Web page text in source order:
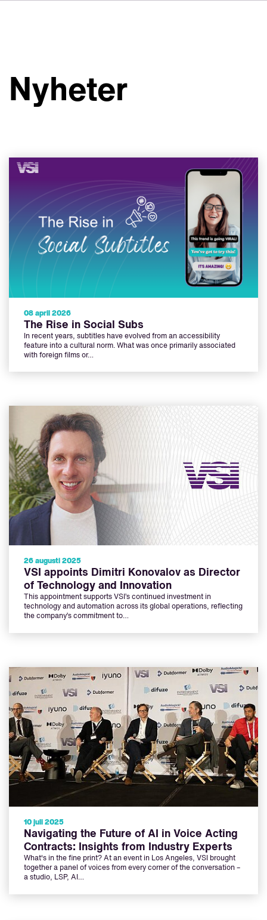
Kontakt
Nyheter
Jobbmöjligheter
Nyheter
08 april 2026
The Rise in Social Subs
In recent years, subtitles have evolved from an accessibility
feature into a cultural norm. What was once primarily associated
with foreign films or…
26 augusti 2025
VSI appoints Dimitri Konovalov as Director
of Technology and Innovation
This appointment supports VSI’s continued investment in
technology and automation across its global operations, reflecting
the company’s commitment to…
10 juli 2025
Navigating the Future of AI in Voice Acting
Contracts: Insights from Industry Experts
What's in the fine print? At an event in Los Angeles, VSI brought
together a panel of voices from every corner of the conversation –
a studio, LSP, AI…